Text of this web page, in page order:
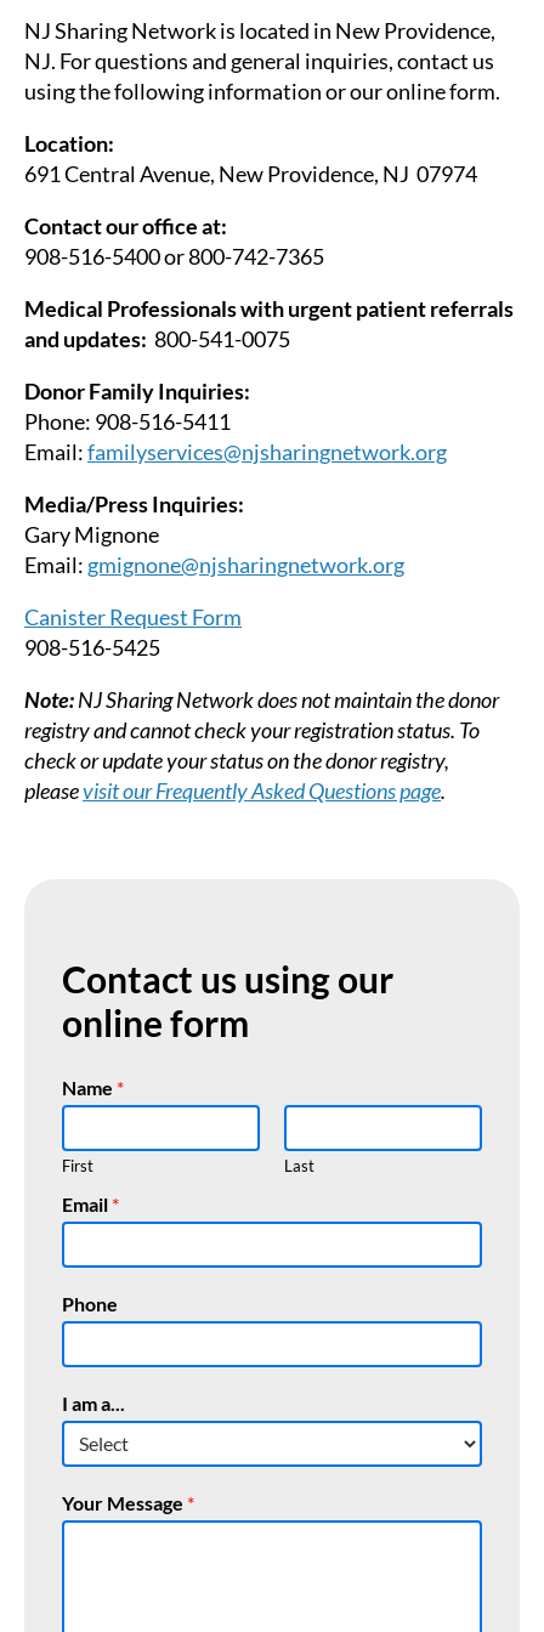
NJ Sharing Network is located in New Providence,
NJ. For questions and general inquiries, contact us
using the following information or our online form.
Location:
691 Central Avenue, New Providence, NJ 07974
Contact our office at:
908-516-5400 or 800-742-7365
Medical Professionals with urgent patient referrals
and updates: 800-541-0075
Donor Family Inquiries:
Phone: 908-516-5411
Email:familyservices@njsharingnetwork.org
Media/Press Inquiries:
Gary Mignone
Email: gmignone@njsharingnetwork.org
CanisterRequest Form
908-516-5425
Note:NJ Sharing Network does not maintain the donor
registry and cannot check your registration status. To
check or update your status on the donor registry,
pleasevisit our Frequently Asked Questions page.
Contact us using our
online form
Name *
First Last
Email *
Phone
E
a
I am a...
Your Message *